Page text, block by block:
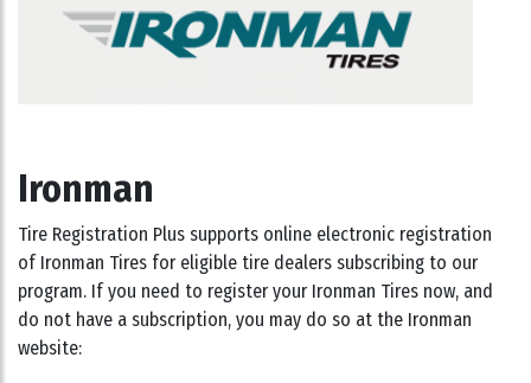
Ironman
Tire Registration Plus supports online electronic registration
of Ironman Tires for eligible tire dealers subscribing to our
program. If you need to register your Ironman Tires now, and
do not have a subscription, you may do so at the Ironman
website: